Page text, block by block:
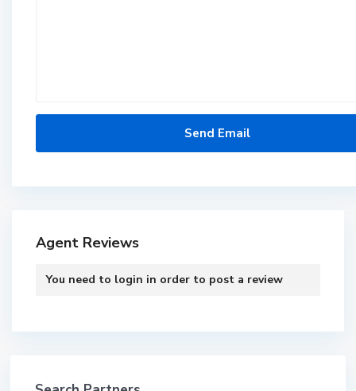
Agent Reviews
You need to login in order to post a review